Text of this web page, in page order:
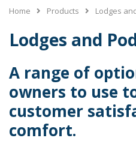
Home Products Lodges
Lodges and
A range of
owners to use
customer
comfort.